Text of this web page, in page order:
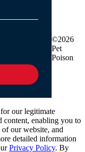
©2026
Pet
Poison
our legitimate
content, enabling you to
our website, and
detailed information
Privacy Policy. By